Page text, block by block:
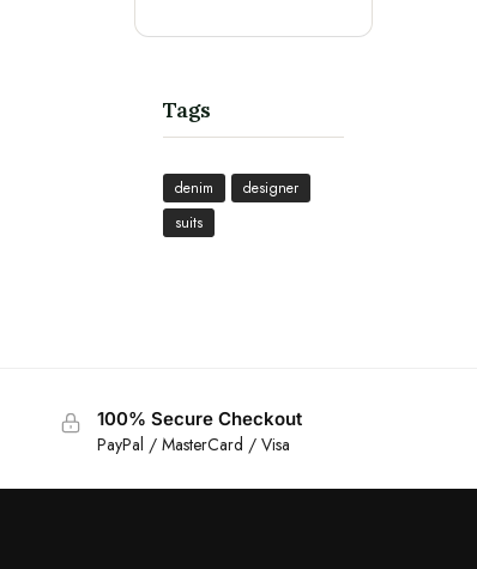
Tags
denim
designer
suits
100% Secure Checkout
PayPal / MasterCard / Visa